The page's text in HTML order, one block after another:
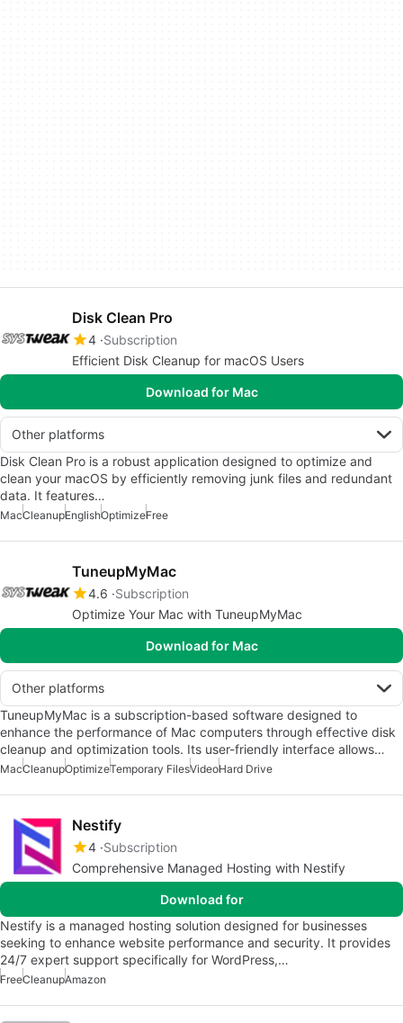
Disk Clean Pro
4 Subscription
Efficient Disk Cleanup for macOS Users
Download for Mac
Other platforms
Disk Clean Pro is a robust application designed to optimize and
clean your macOS by efficiently removing junk files and redundant
data. It features…
MacCleanupEnglishOptimizeFree
TuneupMyMac
4.6 Subscription
Optimize Your Mac with TuneupMyMac
Download for Mac
Other platforms
TuneupMyMac is a subscription-based software designed to
enhance the performance of Mac computers through effective disk
cleanup and optimization tools. Its user-friendly interface allows…
MacCleanupOptimizeTemporary FilesVideoHard Drive
Nestify
4 Subscription
Comprehensive Managed Hosting with Nestify
Download for
Nestify is a managed hosting solution designed for businesses
seeking to enhance website performance and security. It provides
24/7 expert support specifically for WordPress,…
FreeCleanupAmazon